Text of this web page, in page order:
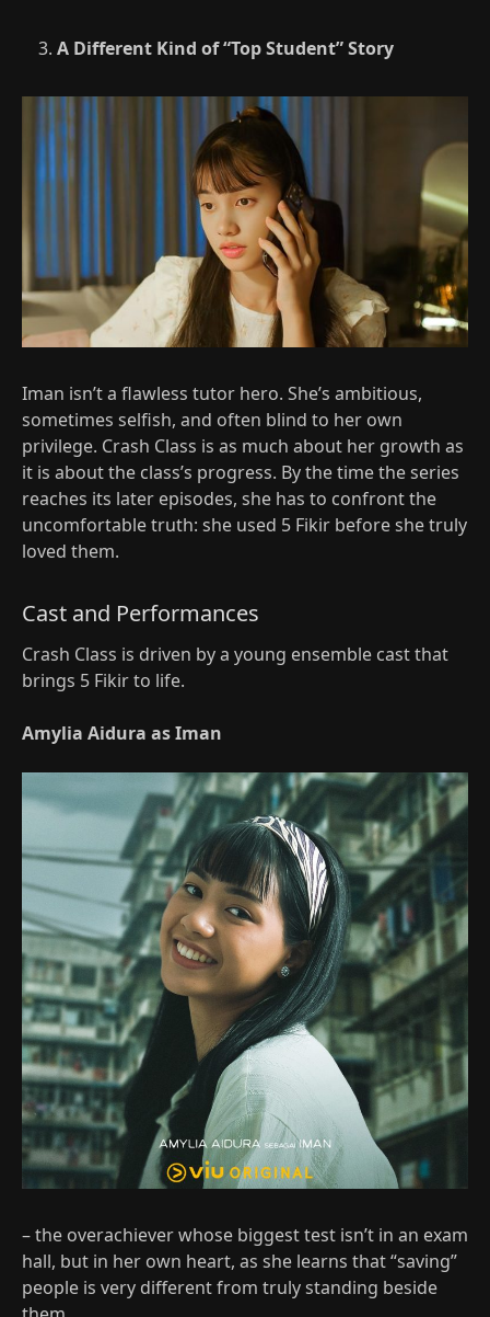
A Different Kind of “Top Student” Story
Iman isn’t a flawless tutor hero. She’s ambitious,
sometimes selfish, and often blind to her own
privilege. Crash Class is as much about her growth as
it is about the class’s progress. By the time the series
reaches its later episodes, she has to confront the
uncomfortable truth: she used 5 Fikir before she truly
loved them.​
Cast and Performances
Crash Class is driven by a young ensemble cast that
brings 5 Fikir to life.
Amylia Aidura as Iman
– the overachiever whose biggest test isn’t in an exam
hall, but in her own heart, as she learns that “saving”
people is very different from truly standing beside